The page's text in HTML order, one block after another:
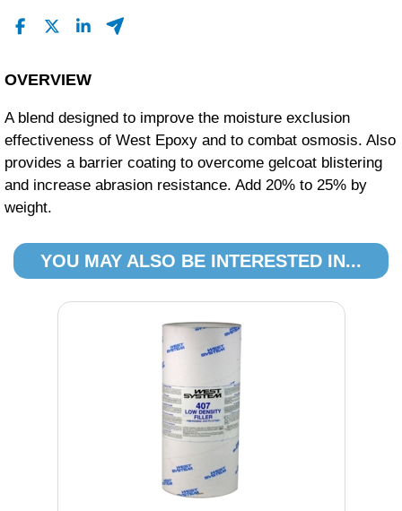
OVERVIEW
A blend designed to improve the moisture exclusion
effectiveness of West Epoxy and to combat osmosis. Also
provides a barrier coating to overcome gelcoat blistering
and increase abrasion resistance. Add 20% to 25% by
weight.
YOU MAY ALSO BE INTERESTED IN...